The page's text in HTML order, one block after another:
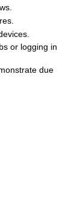
or logging in
due